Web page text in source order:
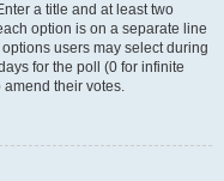
a title and at least two
option is on a separate line
users may select during
for the poll (0 for infinite
their votes.